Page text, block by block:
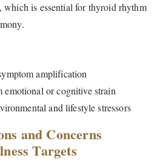
which is essential for thyroid rhythm
amplification
emotional or cognitive strain
and lifestyle stressors
and Concerns
Targets